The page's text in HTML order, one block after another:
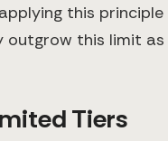
this
this limit as
Tiers